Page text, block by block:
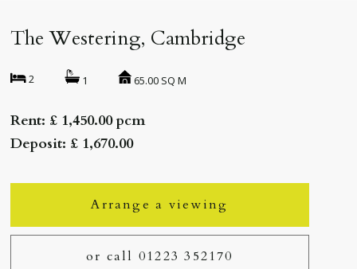
The Westering, Cambridge
2 1 65.00 SQ M
Rent: £ 1,450.00 pcm
Deposit: £ 1,670.00
Arrange a viewing
or call 01223 352170